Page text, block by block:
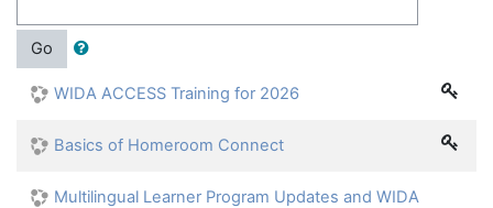
Go
WIDA ACCESS Training for 2026
Basics of Homeroom Connect
Multilingual Learner Program Updates and WIDA